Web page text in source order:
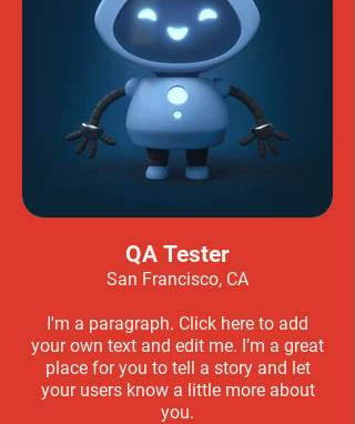
QA Tester
San Francisco, CA
I'm a paragraph. Click here to add
your own text and edit me. I’m a great
place for you to tell a story and let
your users know a little more about
you.